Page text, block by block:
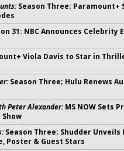
Season Three; Paramount+
31: NBC Announces Celebrity
Viola Davis to Star in
Season Three; Hulu Renews
Peter Alexander:MS NOW Sets
Season Three; Shudder Unveils
Poster & Guest Stars